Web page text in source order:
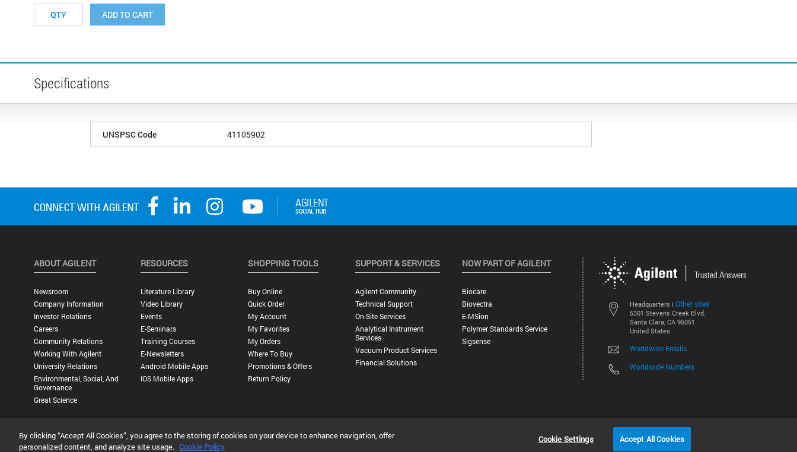
ADD TO CART
Specifications
UNSPSC Code 41105902
Headquarters | Other sites
5301 Stevens Creek Blvd.
Santa Clara, CA 95051
United States
Worldwide Emails
Worldwide Numbers
ABOUT AGILENT
Newsroom
Company Information
Investor Relations
Careers
Community Relations
Working With Agilent
University Relations
Environmental, Social, And
Governance
Great Science
RESOURCES
Literature Library
Video Library
Events
E-Seminars
Training Courses
E-Newsletters
Android Mobile Apps
IOS Mobile Apps
SHOPPING TOOLS
Buy Online
Quick Order
My Account
My Favorites
My Orders
Where To Buy
Promotions & Offers
Return Policy
SUPPORT & SERVICES
Agilent Community
Technical Support
On-Site Services
Analytical Instrument
Services
Vacuum Product Services
Financial Solutions
NOW PART OF AGILENT
Biocare
Biovectra
E-MSion
Polymer Standards Service
Sigsense
©
Privacy Statement | Terms of Use |Contact Us | Accessibility
By clicking “Accept All Cookies”, you agree to the storing of cookies on your device to enhance navigation, offer
personalized content, and analyze site usage. Cookie Policy
Cookie Settings Accept All Cookies